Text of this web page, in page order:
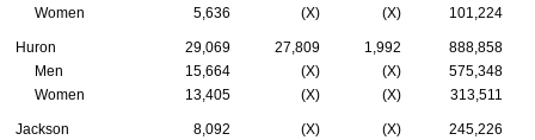
Women
5,636 (X) (X) 101,224
Huron 29,069 27,809 1,992
888,858
Men
15,664 (X) (X)
575,348
Women
13,405 (X) (X) 313,511
Jackson 8,092 (X) (X)
245,226